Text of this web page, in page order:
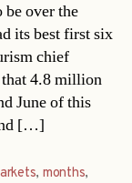
be over the
its best first six
chief
4.8 million
June of this
[…]
, months,